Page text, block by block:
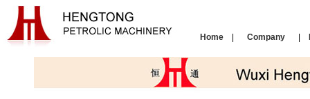
Home Company